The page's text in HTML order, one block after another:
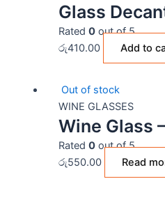
Glass
Rated 0out of 5
රු410.00 Add to
Out of stock
WINE GLASSES
Wine Glass
Rated 0out of 5
රු550.00 Read